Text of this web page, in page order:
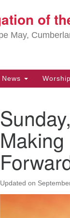
of
May,
News Worship
Updated on